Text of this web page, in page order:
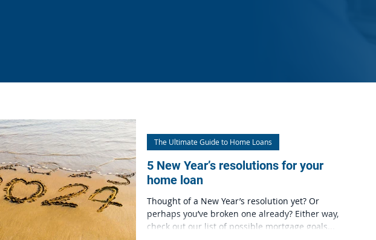
5 New Year’s resolutions for your
home loan
Thought of a New Year’s resolution yet? Or
perhaps you’ve broken one already? Either way,
check out our list of possible mortgage goals...
The Ultimate Guide to Home Loans